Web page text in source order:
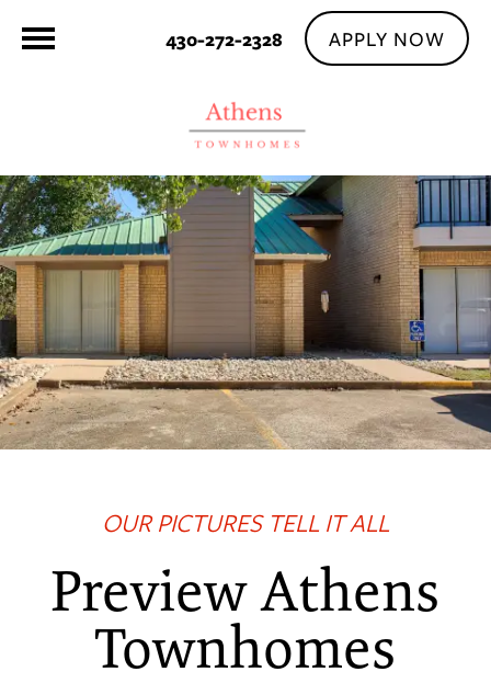
430-272-2328 APPLY NOW
OUR PICTURES TELL IT ALL
Preview Athens
Townhomes